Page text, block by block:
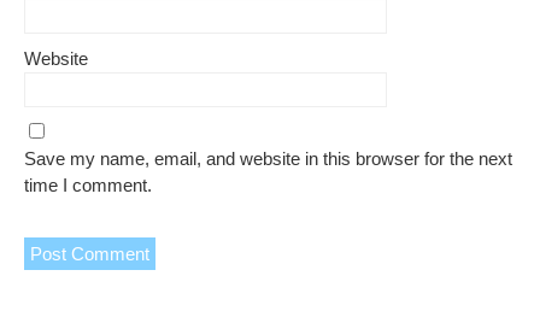
Website
Save my name, email, and website in this browser for the next
time I comment.